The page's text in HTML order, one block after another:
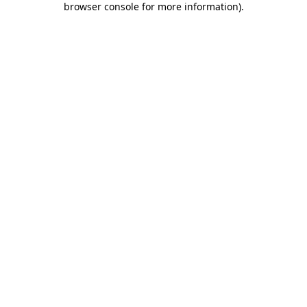
browser console for more information).